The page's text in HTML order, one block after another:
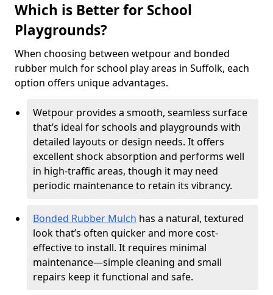
Which is Better for School
Playgrounds?
When choosing between wetpour and bonded
rubber mulch for school play areas in Suffolk, each
option offers unique advantages.
Wetpour provides a smooth, seamless surface
that’s ideal for schools and playgrounds with
detailed layouts or design needs. It offers
excellent shock absorption and performs well
in high-traffic areas, though it may need
periodic maintenance to retain its vibrancy.
Bonded Rubber Mulch has a natural, textured
look that’s often quicker and more cost-
effective to install. It requires minimal
maintenance—simple cleaning and small
repairs keep it functional and safe.